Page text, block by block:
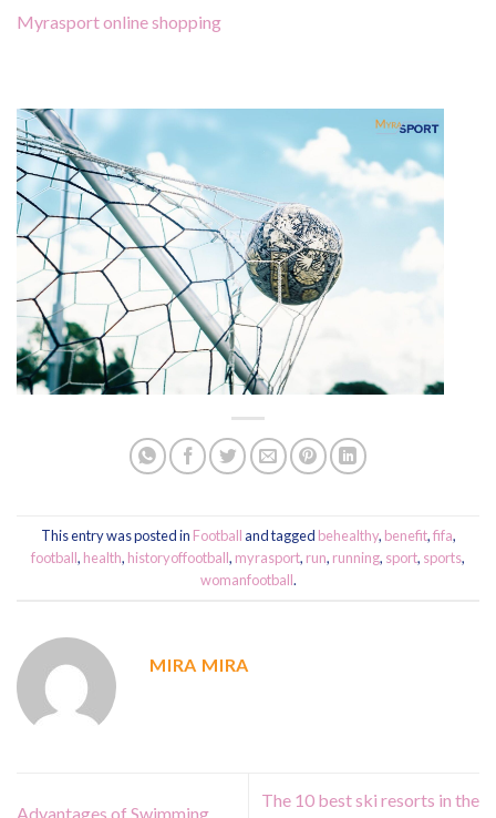
Myrasport online shopping
This entry was posted in Footballand tagged behealthy, benefit,fifa,
football, health, historyoffootball, myrasport, run, running, sport, sports,
womanfootball.
MIRA MIRA
Advantages of Swimming
The 10 best ski resorts in the